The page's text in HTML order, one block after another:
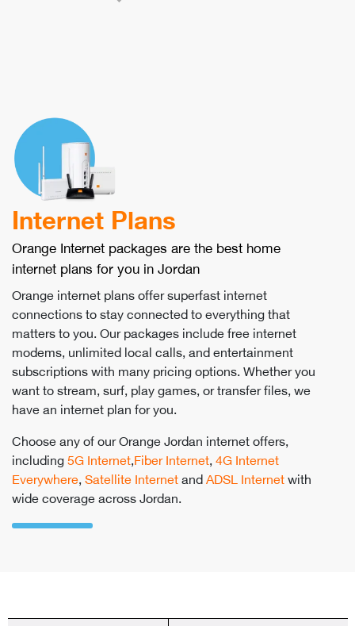
Internet Plans
Orange Internet packages are the best home
internet plans for you in Jordan
Orange internet plans offer superfast internet
connections to stay connected to everything that
matters to you. Our packages include free internet
modems, unlimited local calls, and entertainment
subscriptions with many pricing options. Whether you
want to stream, surf, play games, or transfer files, we
have an internet plan for you.
Choose any of our Orange Jordan internet offers,
including5G Internet,Fiber Internet,4G Internet
Everywhere,Satellite InternetandADSL Internetwith
wide coverage across Jordan.